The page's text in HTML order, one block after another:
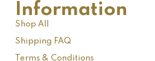
Information
Shop All
Shipping FAQ
Terms & Conditions